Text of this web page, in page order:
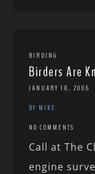
BIRDING
Birders Are
JANUARY 18, 2006
BY MIKE
NO COMMENTS
Call at The
engine